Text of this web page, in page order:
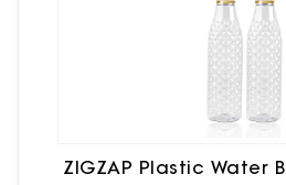
ZIGZAP Plastic Water